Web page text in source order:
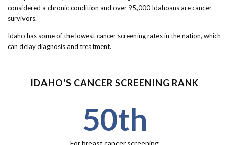
Forms
Idaho 211
account
considered a chronic condition and over 95,000 Idahoans are cancer
survivors.
Idaho has some of the lowest cancer screening rates in the nation, which
can delay diagnosis and treatment.
IDAHO'S CANCER SCREENING RANK
50th
For breast cancer screening